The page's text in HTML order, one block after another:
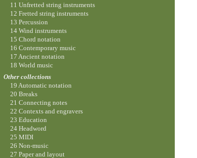
11 Unfretted string instruments
12 Fretted string instruments
13 Percussion
14 Wind instruments
15 Chord notation
16 Contemporary music
17 Ancient notation
18 World music
Other collections
19 Automatic notation
20 Breaks
21 Connecting notes
22 Contexts and engravers
23 Education
24 Headword
25 MIDI
26 Non-music
27 Paper and layout